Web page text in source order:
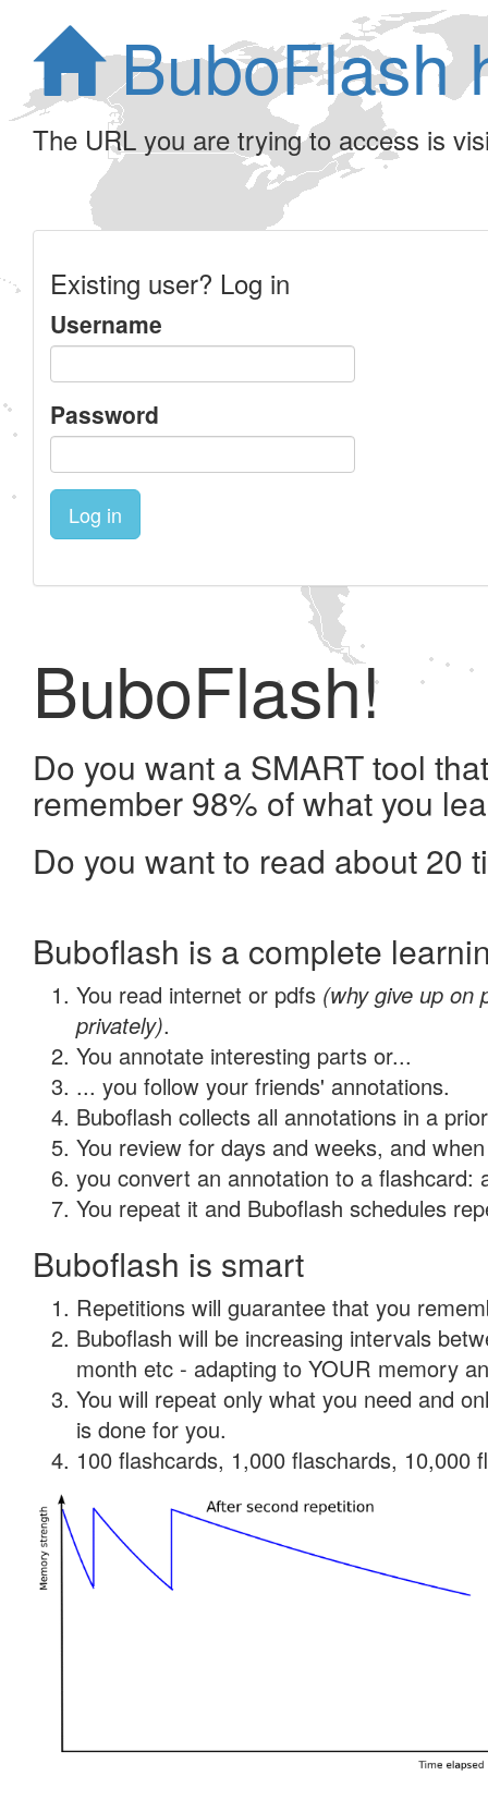
BuboFlash
The URL you are trying to access is
Existing user? Log in
Username
Password
Log in
BuboFlash!
Do you want a SMART tool
remember 98% of what you
Do you want to read about 20
Buboflash is a complete
You read internet or pdfs (why give up on
privately).
You annotate interesting parts or...
... you follow your friends' annotations.
Buboflash collects all annotations in a
You review for days and weeks, and
you convert an annotation to a flashcard:
You repeat it and Buboflash schedules
Buboflash is smart
Repetitions will guarantee that you
Buboflash will be increasing intervals
month etc - adapting to YOUR memory
You will repeat only what you need and
is done for you.
100 flashcards, 1,000 flaschards, 10,000